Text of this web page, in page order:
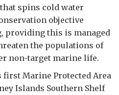
spins cold water
objective
providing this is managed
the populations of
non-target marine life.
first Marine Protected Area
Islands Southern Shelf